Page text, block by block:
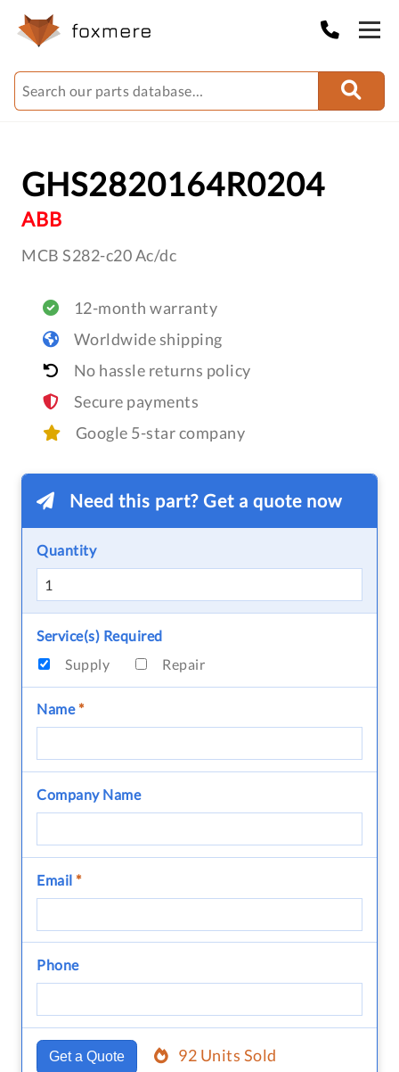
GHS2820164R0204
ABB
MCB S282-c20 Ac/dc
12-month warranty
Worldwide shipping
No hassle returns policy
Secure payments
Google 5-star company
Need this part? Get a quote now
Quantity
Service(s) Required
Supply
Repair
Name*
Company Name
Email *
Phone
Get a Quote 92 Units Sold